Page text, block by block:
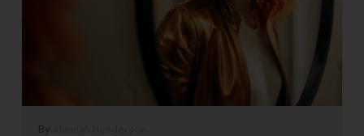
By